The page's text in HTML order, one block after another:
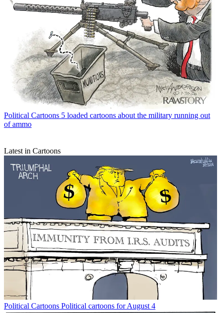
Political Cartoons 5 loaded cartoons about the military running out
of ammo
Latest in Cartoons
Political Cartoons Political cartoons for August 4